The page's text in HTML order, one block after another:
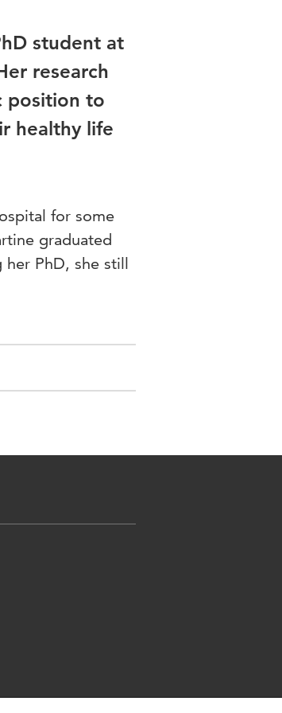
student at
research
position to
healthy life
for some
graduated
her PhD, she still